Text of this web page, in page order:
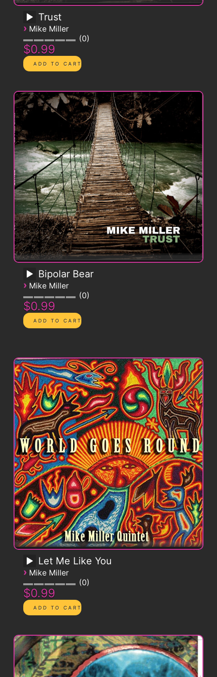
Trust
› Mike Miller
0
$0.99
Bipolar Bear
› Mike Miller
0
$0.99
Let Me Like You
› Mike Miller
0
$0.99